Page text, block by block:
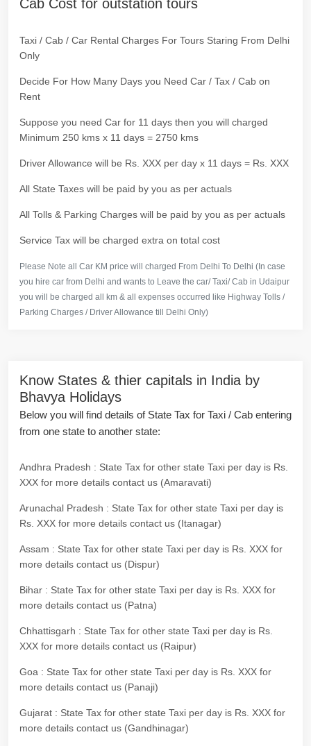
Cab Cost for outstation tours
Taxi / Cab / Car Rental Charges For Tours Staring From Delhi
Only
Decide For How Many Days you Need Car / Tax / Cab on
Rent
Suppose you need Car for 11 days then you will charged
Minimum 250 kms x 11 days = 2750 kms
Driver Allowance will be Rs. XXX per day x 11 days = Rs. XXX
All State Taxes will be paid by you as per actuals
All Tolls & Parking Charges will be paid by you as per actuals
Service Tax will be charged extra on total cost
Please Note all Car KM price will charged From Delhi To Delhi (In case
you hire car from Delhi and wants to Leave the car/ Taxi/ Cab in Udaipur
you will be charged all km & all expenses occurred like Highway Tolls /
Parking Charges / Driver Allowance till Delhi Only)
Know States & thier capitals in India by
Bhavya Holidays
Below you will find details of State Tax for Taxi / Cab entering
from one state to another state:
Andhra Pradesh : State Tax for other state Taxi per day is Rs.
XXX for more details contact us (Amaravati)
Arunachal Pradesh : State Tax for other state Taxi per day is
Rs. XXX for more details contact us (Itanagar)
Assam : State Tax for other state Taxi per day is Rs. XXX for
more details contact us (Dispur)
Bihar : State Tax for other state Taxi per day is Rs. XXX for
more details contact us (Patna)
Chhattisgarh : State Tax for other state Taxi per day is Rs.
XXX for more details contact us (Raipur)
Goa : State Tax for other state Taxi per day is Rs. XXX for
more details contact us (Panaji)
Gujarat : State Tax for other state Taxi per day is Rs. XXX for
more details contact us (Gandhinagar)